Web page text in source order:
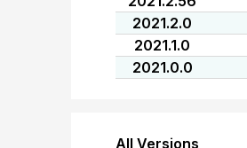
2021.2.0
2021.1.0
2021.0.0
All Versions